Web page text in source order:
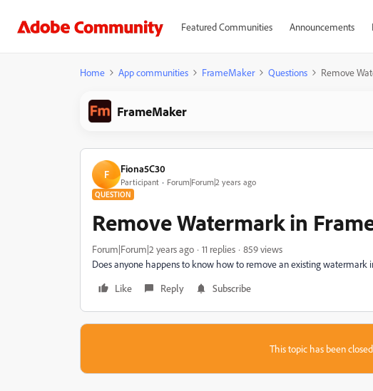
Featured Communities Announcements
Home App communities FrameMaker Questions Remove
FrameMaker
F Fiona5C30
Participant Forum|Forum|2 years ago
QUESTION
Remove Watermark in
Forum|Forum|2 years ago 11 replies
859 views
Does anyone happens to know how to remove an existing watermark
Like
Reply Subscribe
This topic has been